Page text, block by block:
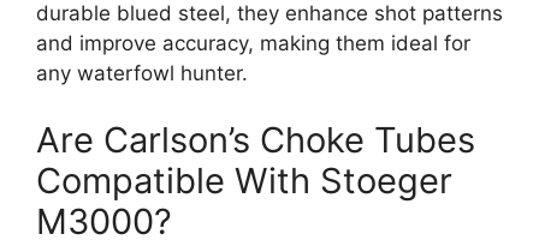
durable blued steel, they enhance shot patterns
and improve accuracy, making them ideal for
any waterfowl hunter.
Are Carlson’s Choke Tubes
Compatible With Stoeger
M3000?